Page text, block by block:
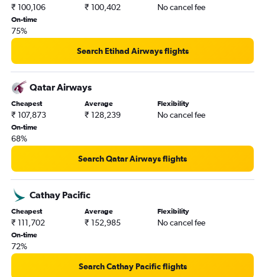
₹ 100,106 ₹ 100,402 No cancel fee
On-time
75%
Search Etihad Airways flights
Qatar Airways
Cheapest
₹ 107,873
Average
₹ 128,239
Flexibility
No cancel fee
On-time
68%
Search Qatar Airways flights
Cathay Pacific
Cheapest
₹ 111,702
Average
₹ 152,985
Flexibility
No cancel fee
On-time
72%
Search Cathay Pacific flights